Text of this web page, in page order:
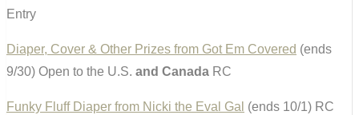
Entry
Diaper, Cover & Other Prizes from Got Em Covered (ends
9/30) Open to the U.S. and Canada RC
Funky Fluff Diaper from Nicki the Eval Gal (ends 10/1) RC